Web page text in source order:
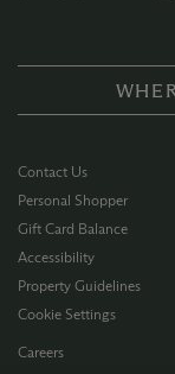
Contact Us
Personal Shopper
Gift Card Balance
Accessibility
Property Guidelines
Cookie Settings
Careers